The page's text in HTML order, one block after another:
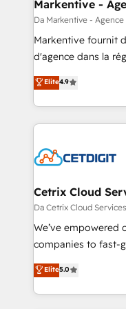
Markentive -
Da Markentive -
Markentive fournit
d'agence dans la
de 115 experts en
CRM et webdesign. Markentive is both a consulting firm, a
digital agency and
marketing
Elite4.9
Cetrix Cloud
Da Cetrix Cloud
We’ve
companies to fast-
streamline
potential of HubSpot. With deep technical and
expertise, we fuse
Elite5.0